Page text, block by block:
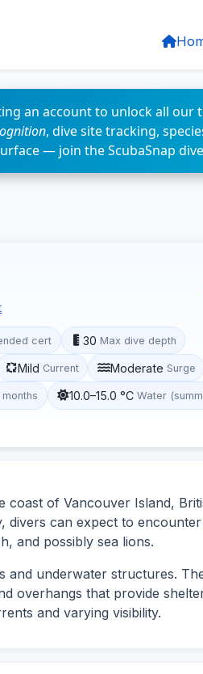
an account to unlock all our
, dive site tracking,
— join the ScubaSnap
cert 30 Max dive depth
Mild Current Moderate Surge
months 10.0–15.0 °C Water
coast of Vancouver Island,
divers can expect to
and possibly sea lions.
and underwater structures.
overhangs that provide
and varying visibility.